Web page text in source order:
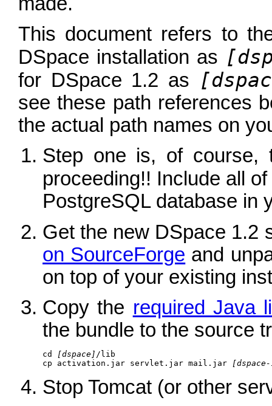
This document refers to
DSpace installation as
for DSpace 1.2 as
see these path references
the actual path names on
Step one is, of
proceeding!! Include all
PostgreSQL database in
Get the new DSpace 1.2
on SourceForge and
on top of your existing
Copy the required Java
the bundle to the source
cd [dspace] /lib
cp activation.jar servlet.jar mail.jar
Stop Tomcat (or other